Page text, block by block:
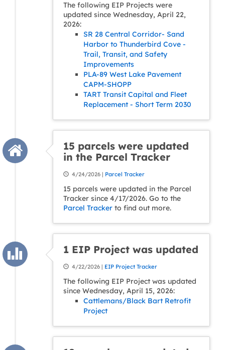
The following EIP Projects were
updated since Wednesday, April 22,
2026:
SR 28 Central Corridor- Sand
Harbor to Thunderbird Cove -
Trail, Transit, and Safety
Improvements
PLA-89 West Lake Pavement
CAPM-SHOPP
TART Transit Capital and Fleet
Replacement - Short Term 2030
15 parcels were updated
in the Parcel Tracker
4/24/2026 | Parcel Tracker
15 parcels were updated in the Parcel
Tracker since 4/17/2026. Go to the
Parcel Tracker to find out more.
1 EIP Project was updated
4/22/2026 | EIP Project Tracker
The following EIP Project was updated
since Wednesday, April 15, 2026:
Cattlemans/Black Bart Retrofit
Project